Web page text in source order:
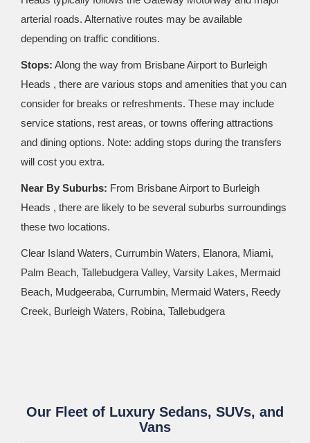
arterial roads. Alternative routes may be available
depending on traffic conditions.
Stops: Along the way from Brisbane Airport to Burleigh
Heads , there are various stops and amenities that you can
consider for breaks or refreshments. These may include
service stations, rest areas, or towns offering attractions
and dining options. Note: adding stops during the transfers
will cost you extra.
Near By Suburbs: From Brisbane Airport to Burleigh
Heads , there are likely to be several suburbs surroundings
these two locations.
Clear Island Waters, Currumbin Waters, Elanora, Miami,
Palm Beach, Tallebudgera Valley, Varsity Lakes, Mermaid
Beach, Mudgeeraba, Currumbin, Mermaid Waters, Reedy
Creek, Burleigh Waters, Robina, Tallebudgera
Our Fleet of Luxury Sedans, SUVs, and
Vans